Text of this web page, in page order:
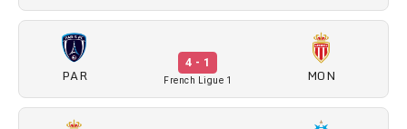
PAR
4 - 1
French Ligue 1 MON